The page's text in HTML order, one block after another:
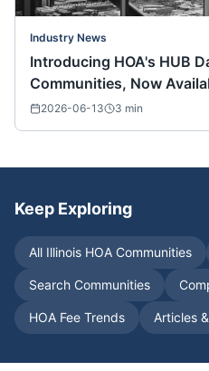
Industry News
Introducing HOA's HUB
Communities, Now
2026-06-13 3 min
Keep Exploring
All Illinois HOA Communities
Search Communities
HOA Fee Trends Articles